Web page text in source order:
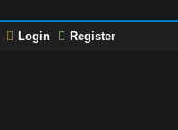
Login Register